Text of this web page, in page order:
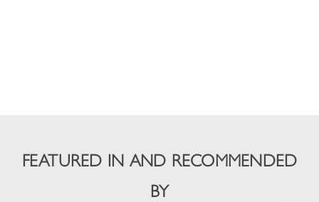
FEATURED IN AND RECOMMENDED
BY